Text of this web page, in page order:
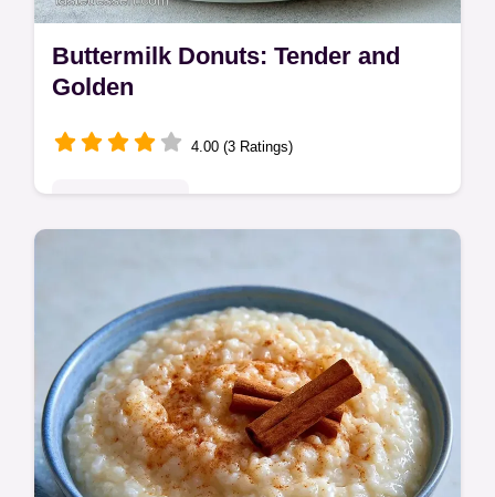
Buttermilk Donuts: Tender and
Golden
4.00 (3 Ratings)
crumb. This tangy buttermilk donuts recipe
includes a common mistakes checklist for a
shatter crisp exterior.